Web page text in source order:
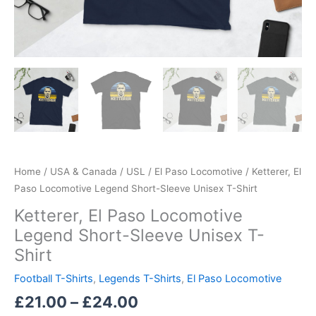
Home / USA & Canada / USL / El Paso Locomotive / Ketterer, El
Paso Locomotive Legend Short-Sleeve Unisex T-Shirt
Ketterer, El Paso Locomotive
Legend Short-Sleeve Unisex T-
Shirt
Football T-Shirts, Legends T-Shirts, El Paso Locomotive
£21.00 – £24.00